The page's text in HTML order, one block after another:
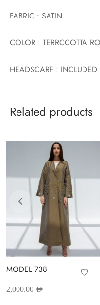
FABRIC : SATIN
COLOR : TERRCCOTTA
HEADSCARF : INCLUDED
Related products
MODEL 738
2,000.00 AED